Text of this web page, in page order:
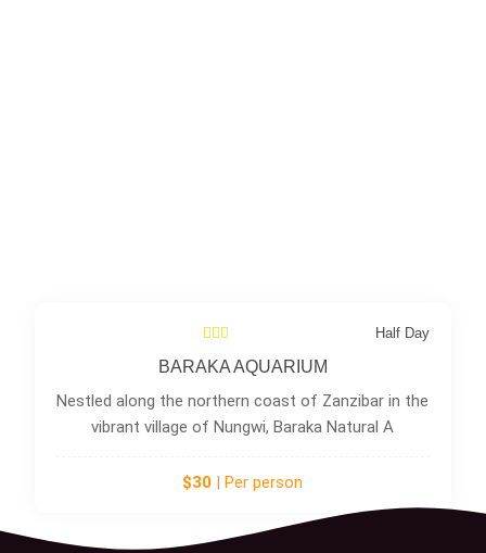
Half Day
BARAKA AQUARIUM
Nestled along the northern coast of Zanzibar in the
vibrant village of Nungwi, Baraka Natural A
$30 | Per person